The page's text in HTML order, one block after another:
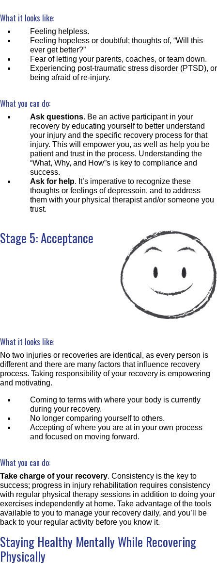
What it looks like:
Feeling helpless.
Feeling hopeless or doubtful; thoughts of, “Will this
ever get better?”
Fear of letting your parents, coaches, or team down.
Experiencing post-traumatic stress disorder (PTSD), or
being afraid of re-injury.
What you can do:
Ask questions. Be an active participant in your
recovery by educating yourself to better understand
your injury and the specific recovery process for that
injury. This will empower you, as well as help you be
patient and trust in the process. Understanding the
“What, Why, and How”s is key to compliance and
success.
Ask for help. It’s imperative to recognize these
thoughts or feelings of depressoin, and to address
them with your physical therapist and/or someone you
trust.
Stage 5: Acceptance
What it looks like:
No two injuries or recoveries are identical, as every person is
different and there are many factors that influence recovery
process. Taking responsibility of your recovery is empowering
and motivating.
Coming to terms with where your body is currently
during your recovery.
No longer comparing yourself to others.
Accepting of where you are at in your own process
and focused on moving forward.
What you can do:
Take charge of your recovery. Consistency is the key to
success; progress in injury rehabilitation requires consistency
with regular physical therapy sessions in addition to doing your
exercises independently at home. Take advantage of the tools
available to you to manage your recovery daily, and you’ll be
back to your regular activity before you know it.
Staying Healthy Mentally While Recovering
Physically